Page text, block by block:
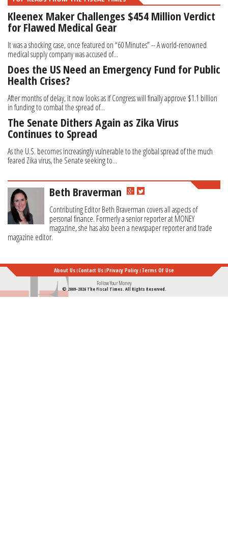
Kleenex Maker Challenges $454 Million Verdict
for Flawed Medical Gear
It was a shocking case, once featured on “60 Minutes” -- A world-renowned
medical supply company was accused of...
Does the US Need an Emergency Fund for Public
Health Crises?
After months of delay, it now looks as if Congress will finally approve $1.1 billion
in funding to combat the spread of...
The Senate Dithers Again as Zika Virus
Continues to Spread
As the U.S. becomes increasingly vulnerable to the global spread of the much
feared Zika virus, the Senate seeking to...
Beth Braverman
Contributing Editor Beth Braverman covers all aspects of
personal finance. Formerly a senior reporter at MONEY
magazine, she has also been a newspaper reporter and trade
magazine editor.
About Us Contact Us Privacy Policy Terms Of Use
Follow Your Money
© 2009-2026 The Fiscal Times. All Rights Reserved.